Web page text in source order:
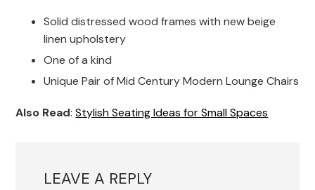
Solid distressed wood frames with new beige
linen upholstery
One of a kind
Unique Pair of Mid Century Modern Lounge Chairs
Also Read:Stylish Seating Ideas for Small Spaces
LEAVE A REPLY